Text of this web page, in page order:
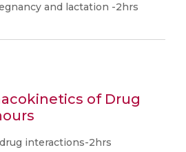
and lactation -2hrs
of Drug
interactions-2hrs